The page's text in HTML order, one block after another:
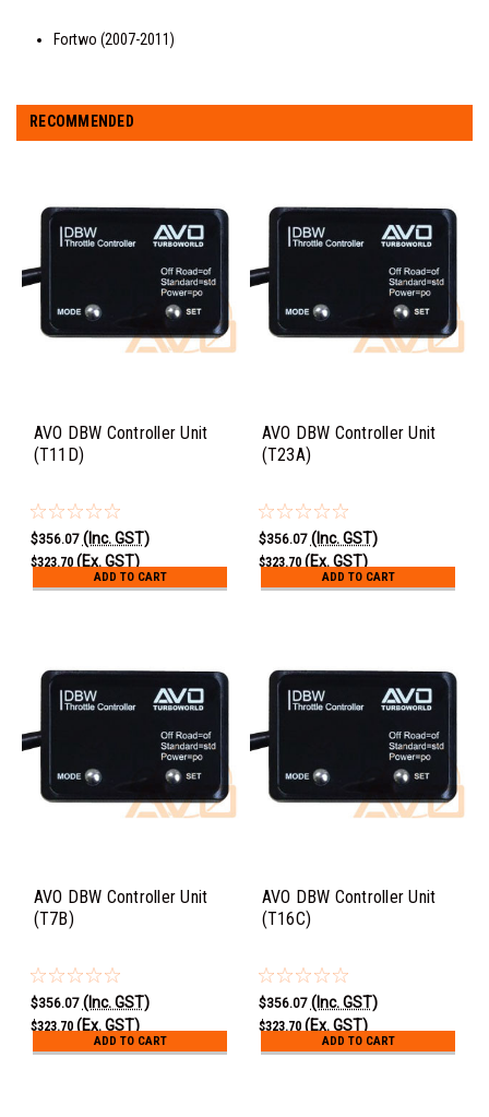
Fortwo (2007-2011)
RECOMMENDED
AVO DBW Controller Unit
(T11D)
$356.07 (Inc. GST)
$323.70 (Ex. GST)
ADD TO CART
AVO DBW Controller Unit
(T23A)
$356.07 (Inc. GST)
$323.70 (Ex. GST)
ADD TO CART
AVO DBW Controller Unit
(T7B)
$356.07 (Inc. GST)
$323.70 (Ex. GST)
ADD TO CART
AVO DBW Controller Unit
(T16C)
$356.07 (Inc. GST)
$323.70 (Ex. GST)
ADD TO CART